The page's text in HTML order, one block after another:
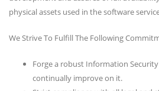
physical assets used in the software
We Strive To Fulfill The Following
Forge a robust Information
continually improve on it.